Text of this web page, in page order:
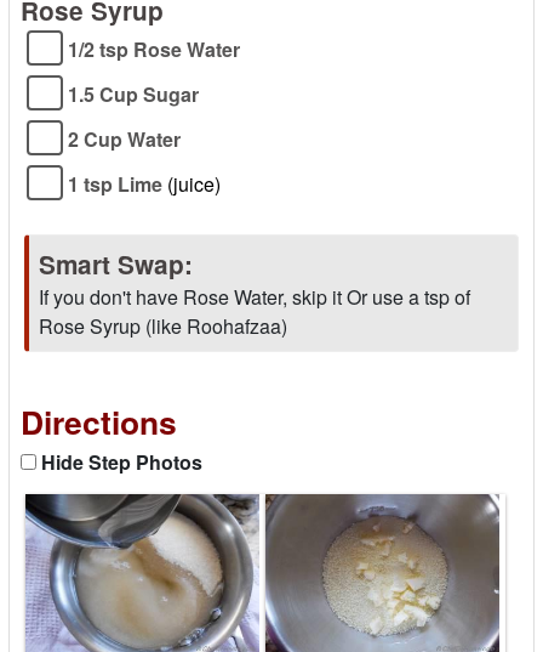
Rose Syrup
1/2 tsp Rose Water
1.5 Cup Sugar
2 Cup Water
1 tsp Lime (juice)
Smart Swap:
If you don't have Rose Water, skip it Or use a tsp of
Rose Syrup (like Roohafzaa)
Directions
Hide Step Photos